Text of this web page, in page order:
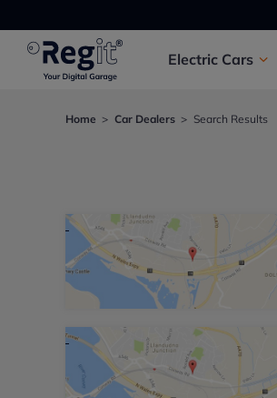
Electric Cars
Home Car Dealers Search Results